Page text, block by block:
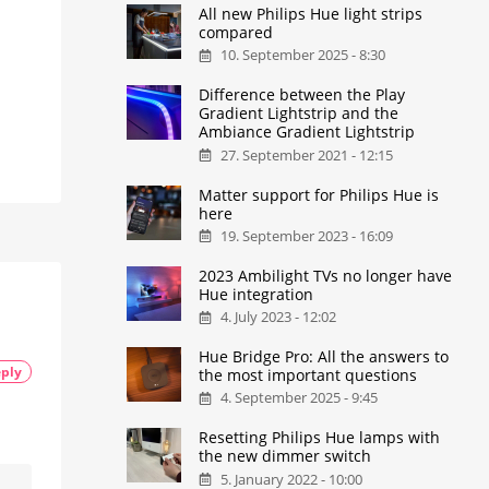
All new Philips Hue light strips
compared
10. September 2025 - 8:30
Difference between the Play
Gradient Lightstrip and the
Ambiance Gradient Lightstrip
27. September 2021 - 12:15
Matter support for Philips Hue is
here
19. September 2023 - 16:09
2023 Ambilight TVs no longer have
Hue integration
4. July 2023 - 12:02
Hue Bridge Pro: All the answers to
the most important questions
4. September 2025 - 9:45
Resetting Philips Hue lamps with
the new dimmer switch
5. January 2022 - 10:00